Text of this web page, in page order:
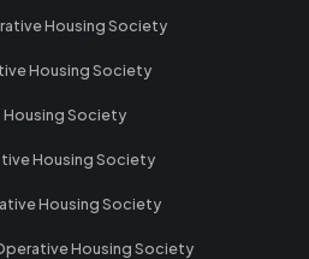
Housing Society
Housing Society
Housing Society
Housing Society
Housing Society
Housing Society